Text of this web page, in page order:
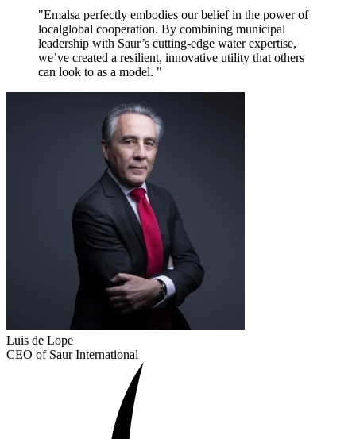
"Emalsa perfectly embodies our belief in the power of
localglobal cooperation. By combining municipal
leadership with Saur’s cutting-edge water expertise,
we’ve created a resilient, innovative utility that others
can look to as a model. "
Luis de Lope
CEO of Saur International